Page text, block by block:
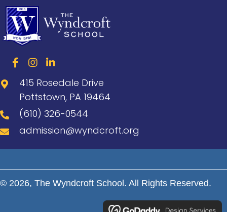
415 Rosedale Drive
Pottstown, PA 19464
(610) 326-0544
admission@wyndcroft.org
© 2026, The Wyndcroft School. All Rights Reserved.